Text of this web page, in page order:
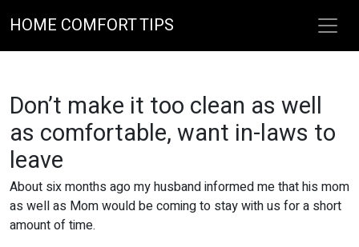
HOME COMFORT TIPS
Don’t make it too clean as well
as comfortable, want in-laws to
leave
About six months ago my husband informed me that his mom
as well as Mom would be coming to stay with us for a short
amount of time.